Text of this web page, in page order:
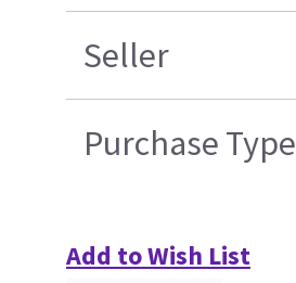
Seller
Purchase Type
Add to Wish List